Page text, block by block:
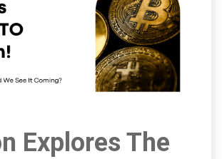
Explores The